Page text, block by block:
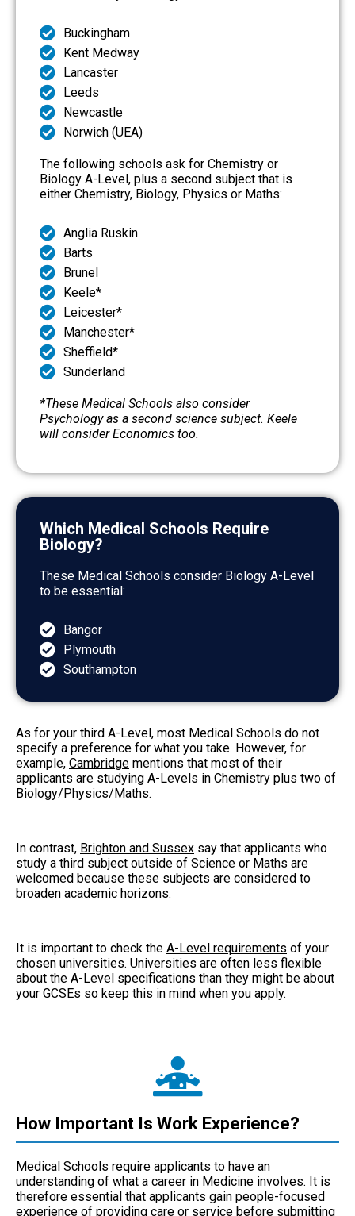
Buckingham
Kent Medway
Lancaster
Leeds
Newcastle
Norwich (UEA)
The following schools ask for Chemistry or
Biology A-Level, plus a second subject that is
either Chemistry, Biology, Physics or Maths:
Anglia Ruskin
Barts
Brunel
Keele*
Leicester*
Manchester*
Sheffield*
Sunderland
*These Medical Schools also consider
Psychology as a second science subject. Keele
will consider Economics too.
Which Medical Schools Require
Biology?
These Medical Schools consider Biology A-Level
to be essential:
Bangor
Plymouth
Southampton
As for your third A-Level, most Medical Schools do not
specify a preference for what you take. However, for
example, Cambridge mentions that most of their
applicants are studying A-Levels in Chemistry plus two of
Biology/Physics/Maths.
In contrast, Brighton and Sussex say that applicants who
study a third subject outside of Science or Maths are
welcomed because these subjects are considered to
broaden academic horizons.
It is important to check the A-Level requirements of your
chosen universities. Universities are often less flexible
about the A-Level specifications than they might be about
your GCSEs so keep this in mind when you apply.
How Important Is Work Experience?
Medical Schools require applicants to have an
understanding of what a career in Medicine involves. It is
therefore essential that applicants gain people-focused
experience of providing care or service before submitting